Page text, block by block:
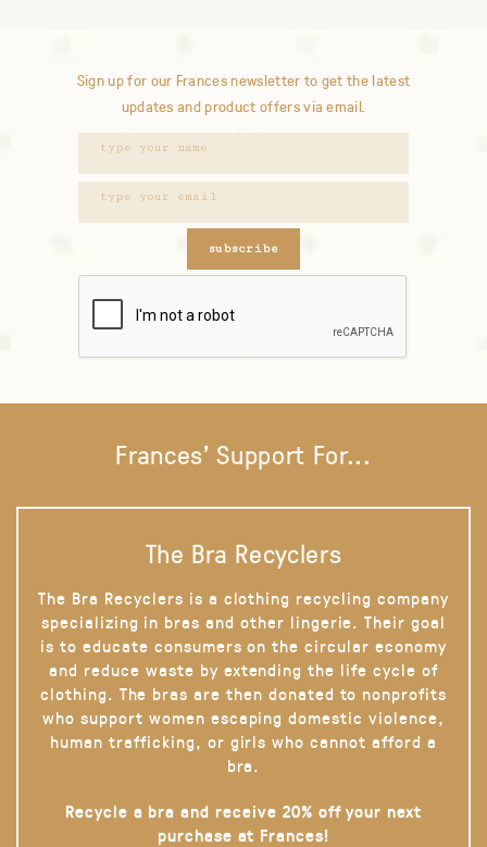
Sign up for our Frances newsletter to get the latest
updates and product offers via email.
subscribe
Frances' Support For...
The Bra Recyclers
The Bra Recyclers is a clothing recycling company
specializing in bras and other lingerie. Their goal
is to educate consumers on the circular economy
and reduce waste by extending the life cycle of
clothing. The bras are then donated to nonprofits
who support women escaping domestic violence,
human trafficking, or girls who cannot afford a
bra.
Recycle a bra and receive 20% off your next
purchase at Frances!